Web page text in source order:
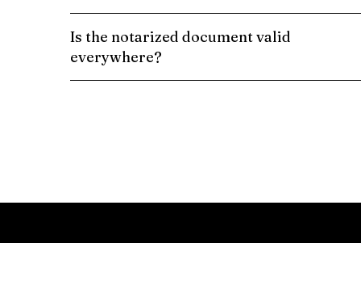
Is the notarized document valid
everywhere?